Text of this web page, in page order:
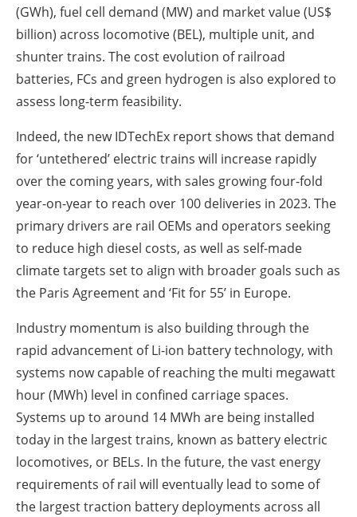
(GWh), fuel cell demand (MW) and market value (US$
billion) across locomotive (BEL), multiple unit, and
shunter trains. The cost evolution of railroad
batteries, FCs and green hydrogen is also explored to
assess long-term feasibility.
Indeed, the new IDTechEx report shows that demand
for ‘untethered’ electric trains will increase rapidly
over the coming years, with sales growing four-fold
year-on-year to reach over 100 deliveries in 2023. The
primary drivers are rail OEMs and operators seeking
to reduce high diesel costs, as well as self-made
climate targets set to align with broader goals such as
the Paris Agreement and ‘Fit for 55’ in Europe.
Industry momentum is also building through the
rapid advancement of Li-ion battery technology, with
systems now capable of reaching the multi megawatt
hour (MWh) level in confined carriage spaces.
Systems up to around 14 MWh are being installed
today in the largest trains, known as battery electric
locomotives, or BELs. In the future, the vast energy
requirements of rail will eventually lead to some of
the largest traction battery deployments across all